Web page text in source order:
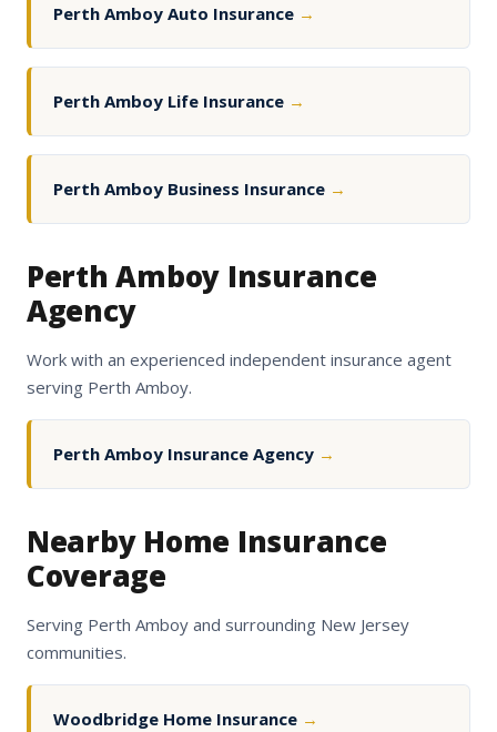
Perth Amboy Auto Insurance →
Perth Amboy Life Insurance →
Perth Amboy Business Insurance →
Perth Amboy Insurance
Agency
Work with an experienced independent insurance agent
serving Perth Amboy.
Perth Amboy Insurance Agency →
Nearby Home Insurance
Coverage
Serving Perth Amboy and surrounding New Jersey
communities.
Woodbridge Home Insurance →